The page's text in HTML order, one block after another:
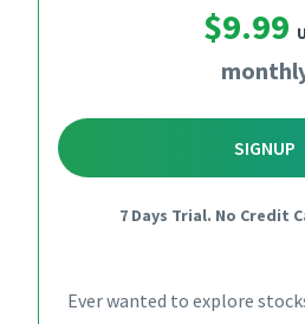
$9.99
SIGNUP
7 Days Trial. No Credit
Ever wanted to explore